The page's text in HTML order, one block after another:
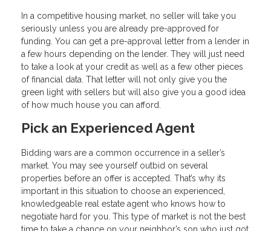
In a competitive housing market, no seller will take you
seriously unless you are already pre-approved for
funding. You can get a pre-approval letter from a lender in
a few hours depending on the lender. They will just need
to take a look at your credit as well as a few other pieces
of financial data. That letter will not only give you the
green light with sellers but will also give you a good idea
of how much house you can afford.
Pick an Experienced Agent
Bidding wars are a common occurrence in a seller’s
market. You may see yourself outbid on several
properties before an offer is accepted. That’s why its
important in this situation to choose an experienced,
knowledgeable real estate agent who knows how to
negotiate hard for you. This type of market is not the best